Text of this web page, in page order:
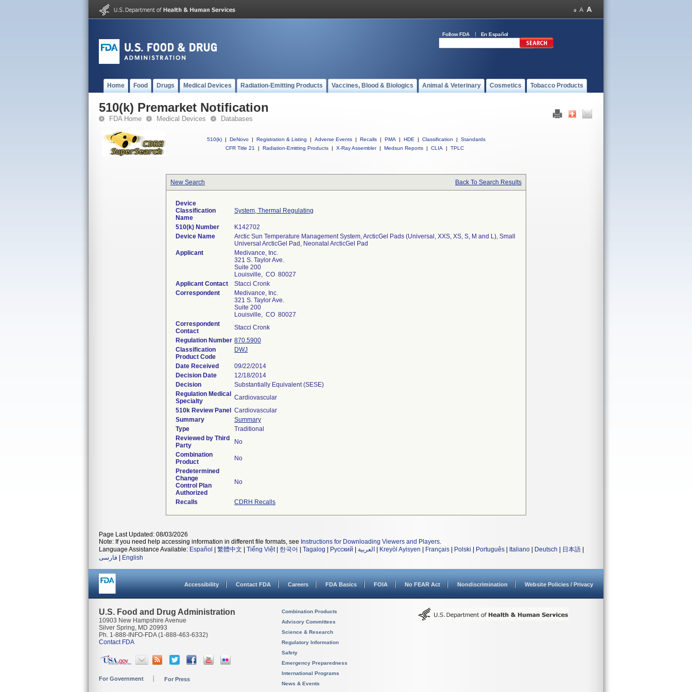
Follow FDA En Español
Home Food Drugs Medical Devices Radiation-Emitting Products Vaccines, Blood & Biologics Animal & Veterinary Cosmetics Tobacco Products
510(k) Premarket Notification
FDA Home Medical Devices Databases
510(k) | DeNovo | Registration & Listing | Adverse Events | Recalls | PMA | HDE | Classification |
Standards
CFR Title 21
| Radiation-Emitting Products | X-Ray Assembler | Medsun Reports | CLIA | TPLC
New Search Back To Search Results
Device
Classification
Name
System, Thermal Regulating
510(k) Number
K142702
Device Name
Arctic Sun Temperature Management System, ArcticGel Pads (Universal, XXS, XS, S, M and L), Small
Universal ArcticGel Pad, Neonatal ArcticGel Pad
Applicant
Medivance, Inc.
321 S. Taylor Ave.
Suite 200
Louisville, CO 80027
Applicant Contact
Stacci Cronk
Correspondent
Medivance, Inc.
321 S. Taylor Ave.
Suite 200
Louisville, CO 80027
Correspondent
Contact
Stacci Cronk
Regulation Number 870.5900
Classification
Product Code
DWJ
Date Received
09/22/2014
Decision Date
12/18/2014
Decision
Substantially Equivalent (SESE)
Regulation Medical
Specialty
Cardiovascular
510k Review Panel
Cardiovascular
Summary
Summary
Type
Traditional
Reviewed by Third
Party
No
Combination
Product
No
Predetermined
Change
Control Plan
Authorized
No
Recalls CDRH Recalls
Page Last Updated: 08/03/2026
Note: If you need help accessing information in different file formats, see Instructions for Downloading Viewers and Players.
Language Assistance Available: Español 繁體中文 Tiếng Việt| 한국어 Tagalog Русский العربية Kreyòl Ayisyen Français Polski Português Italiano Deutsch 日本語
فارسی
English
Accessibility Contact FDA Careers FDA Basics FOIA No FEAR Act Nondiscrimination Website Policies / Privacy
U.S. Food and Drug Administration
10903 New Hampshire Avenue
Silver Spring, MD 20993
Ph. 1-888-INFO-FDA (1-888-463-6332)
Contact FDA
For Government For Press
Combination Products
Advisory Committees
Science & Research
Regulatory Information
Safety
Emergency Preparedness
International Programs
News & Events